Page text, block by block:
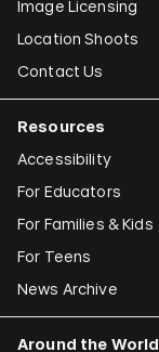
Image Licensing
Location Shoots
Contact Us
Resources
Accessibility
For Educators
For Families & Kids
For Teens
News Archive
Around the World